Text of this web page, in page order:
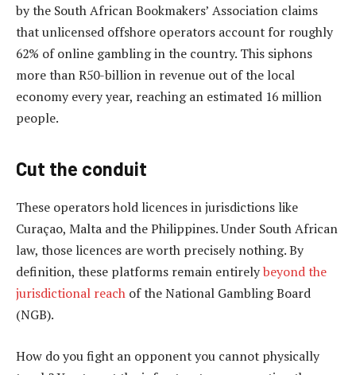
by the South African Bookmakers’ Association claims
that unlicensed offshore operators account for roughly
62% of online gambling in the country. This siphons
more than R50-billion in revenue out of the local
economy every year, reaching an estimated 16 million
people.
Cut the conduit
These operators hold licences in jurisdictions like
Curaçao, Malta and the Philippines. Under South African
law, those licences are worth precisely nothing. By
definition, these platforms remain entirelybeyond the
jurisdictional reach of the National Gambling Board
(NGB).
How do you fight an opponent you cannot physically